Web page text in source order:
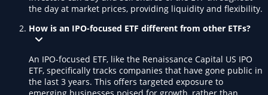
the day at market prices, providing liquidity and flexibility.
How is an IPO-focused ETF different from other ETFs?
An IPO-focused ETF, like the Renaissance Capital US IPO
ETF, specifically tracks companies that have gone public in
the last 3 years. This offers targeted exposure to